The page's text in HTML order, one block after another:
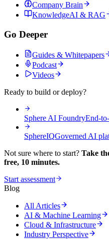
Company Brain
KnowledgeAI & RAG
Go Deeper
Guides & Whitepapers
Podcast
Videos
Ready to build or deploy?
Sphere AI FoundryEnd-
SphereIQGoverned AI
Not sure where to start? Take
free, 10 minutes.
Start assessment
Blog
All Articles
AI & Machine Learning
Cloud & Infrastructure
Industry Perspective